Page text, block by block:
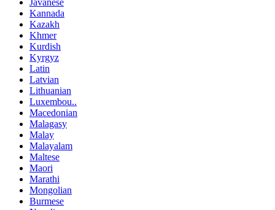
Javanese
Kannada
Kazakh
Khmer
Kurdish
Kyrgyz
Latin
Latvian
Lithuanian
Luxembou..
Macedonian
Malagasy
Malay
Malayalam
Maltese
Maori
Marathi
Mongolian
Burmese